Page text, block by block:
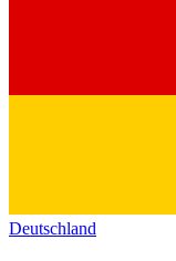
Deutschland